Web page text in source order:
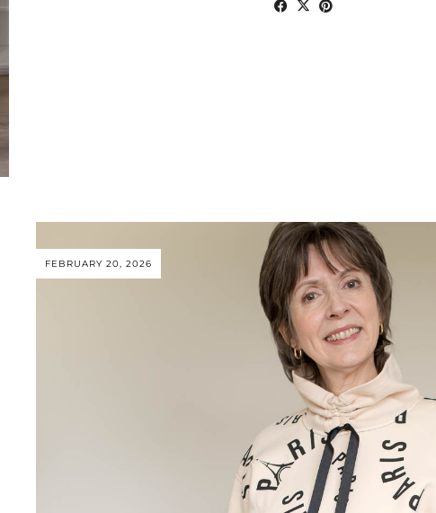
FEBRUARY 20, 2026